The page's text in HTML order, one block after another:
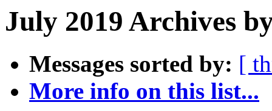
July 2019 Archives
Messages sorted by: [
More info on this list...